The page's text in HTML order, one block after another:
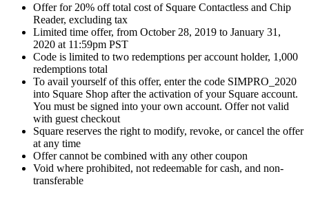
Beauty
Services
All business types
Products
Payments
Customers
Staff
Money
Offer for 20% off total cost of Square Contactless and Chip
Reader, excluding tax
Limited time offer, from October 28, 2019 to January 31,
2020 at 11:59pm PST
Code is limited to two redemptions per account holder, 1,000
redemptions total
To avail yourself of this offer, enter the code SIMPRO_2020
into Square Shop after the activation of your Square account.
You must be signed into your own account. Offer not valid
with guest checkout
Square reserves the right to modify, revoke, or cancel the offer
at any time
Offer cannot be combined with any other coupon
Void where prohibited, not redeemable for cash, and non-
transferable